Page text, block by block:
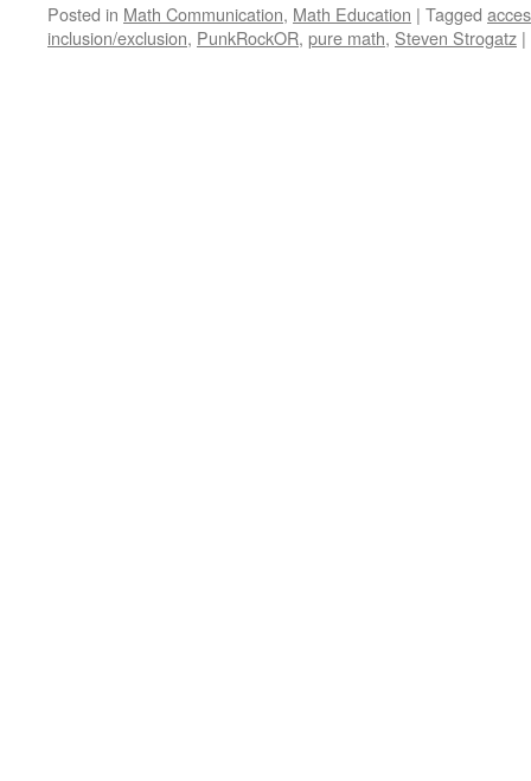
Posted in Math Communication, Math Education | Tagged
inclusion/exclusion, PunkRockOR, pure math, Steven Strogatz |